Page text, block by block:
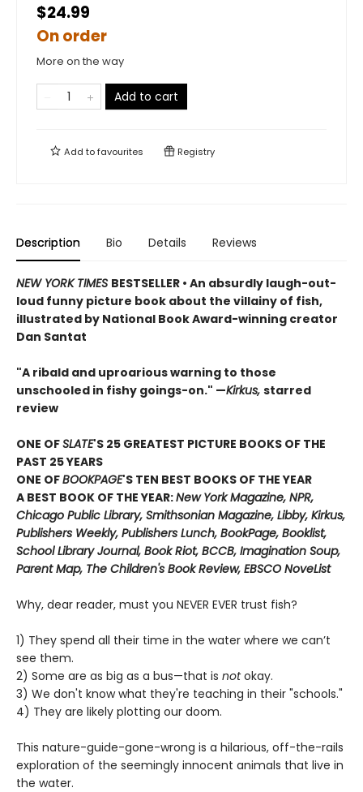
$24.99
On order
More on the way
Add to cart
Add tofavourites Registry
Description Bio Details Reviews
NEW YORK TIMES BESTSELLER • An absurdly laugh-out-
loud funny picture book about the villainy of fish,
illustrated by National Book Award-winning creator
Dan Santat
"A ribald and uproarious warning to those
unschooled in fishy goings-on." —Kirkus, starred
review
ONE OFSLATE'S 25 GREATEST PICTURE BOOKS OF THE
PAST 25 YEARS
ONE OFBOOKPAGE'S TEN BEST BOOKS OF THE YEAR
A BEST BOOK OF THE YEAR:New York Magazine, NPR,
Chicago Public Library, Smithsonian Magazine, Libby, Kirkus,
Publishers Weekly, Publishers Lunch, BookPage, Booklist,
School Library Journal, Book Riot, BCCB, Imagination Soup,
Parent Map, The Children's Book Review, EBSCO NoveList
Why, dear reader, must you NEVER EVER trust fish?
1) They spend all their time in the water where we can’t
see them.
2) Some are as big as a bus—that is notokay.
3) We don't know what they're teaching in their "schools."
4) They are likely plotting our doom.
This nature-guide-gone-wrong is a hilarious, off-the-rails
exploration of the seemingly innocent animals that live in
the water.